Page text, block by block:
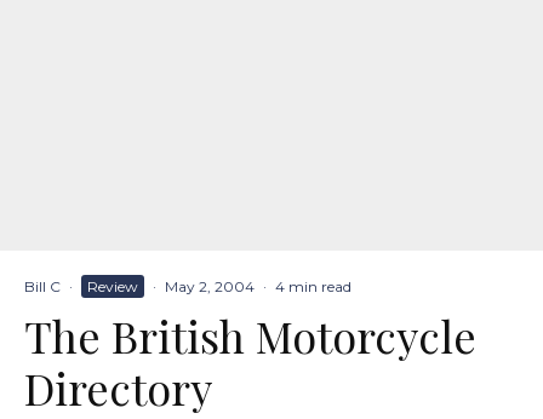
Bill C · Review · May 2, 2004 · 4 min read
The British Motorcycle
Directory